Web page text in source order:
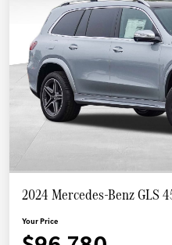
2024 Mercedes-Benz GLS
Your Price